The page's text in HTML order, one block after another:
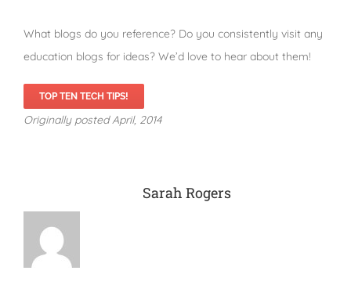
What blogs do you reference? Do you consistently visit any
education blogs for ideas? We’d love to hear about them!
TOP TEN TECH TIPS!
Originally posted April, 2014
Sarah Rogers